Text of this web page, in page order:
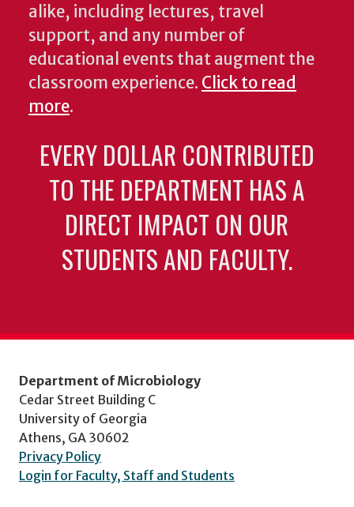
alike, including lectures, travel
support, and any number of
educational events that augment the
classroom experience. Click to read
more.
EVERY DOLLAR CONTRIBUTED
TO THE DEPARTMENT HAS A
DIRECT IMPACT ON OUR
STUDENTS AND FACULTY.
Department of Microbiology
Cedar Street Building C
University of Georgia
Athens, GA 30602
Privacy Policy
Login for Faculty, Staff and Students